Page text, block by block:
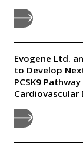
Evogene Ltd.
to Develop
PCSK9
Cardiovascular